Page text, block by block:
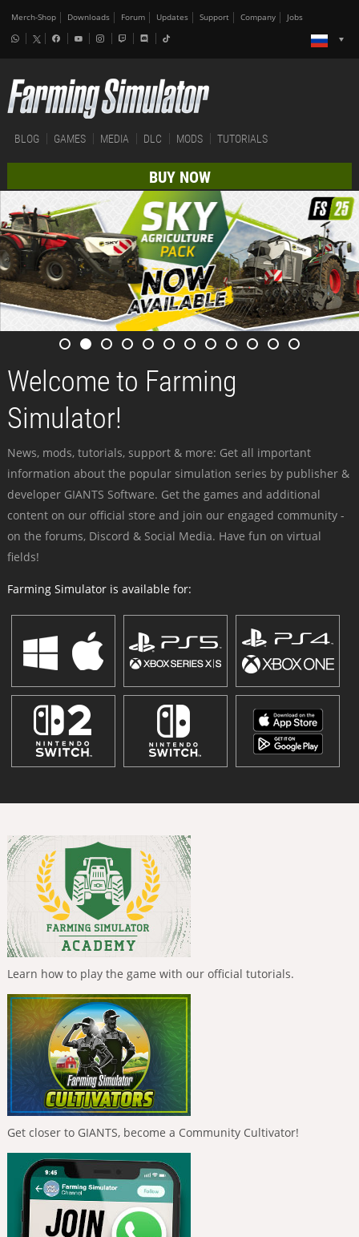
Merch-Shop Downloads Forum Updates Support Company Jobs
BLOG GAMES MEDIA DLC MODS TUTORIALS
BUY NOW
Welcome to Farming
Simulator!
News, mods, tutorials, support & more: Get all important
information about the popular simulation series by publisher &
developer GIANTS Software. Get the games and additional
content on our official store and join our engaged community -
on the forums, Discord & Social Media. Have fun on virtual
fields!
Farming Simulator is available for:
Learn how to play the game with our official tutorials.
Get closer to GIANTS, become a Community Cultivator!